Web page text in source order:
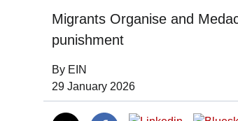
Summary
Migrants Organise and
punishment
By EIN
Date of Publication:
29 January 2026